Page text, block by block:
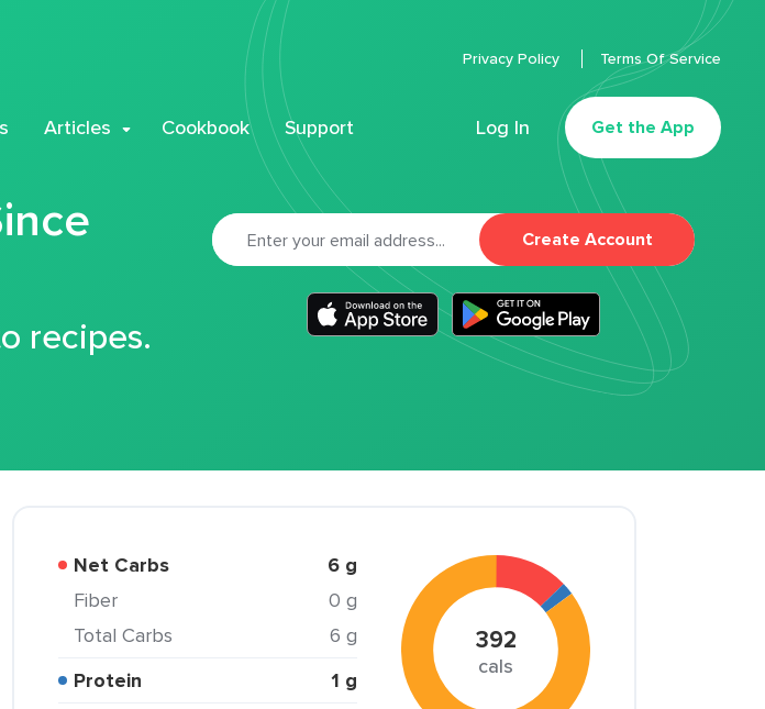
Articles Cookbook Support Log In Get the App
Privacy Policy Terms Of Service
recipes.
Create Account
Net Carbs 6 g
Fiber
0 g
Total Carbs
6 g
Protein
1 g
392
cals